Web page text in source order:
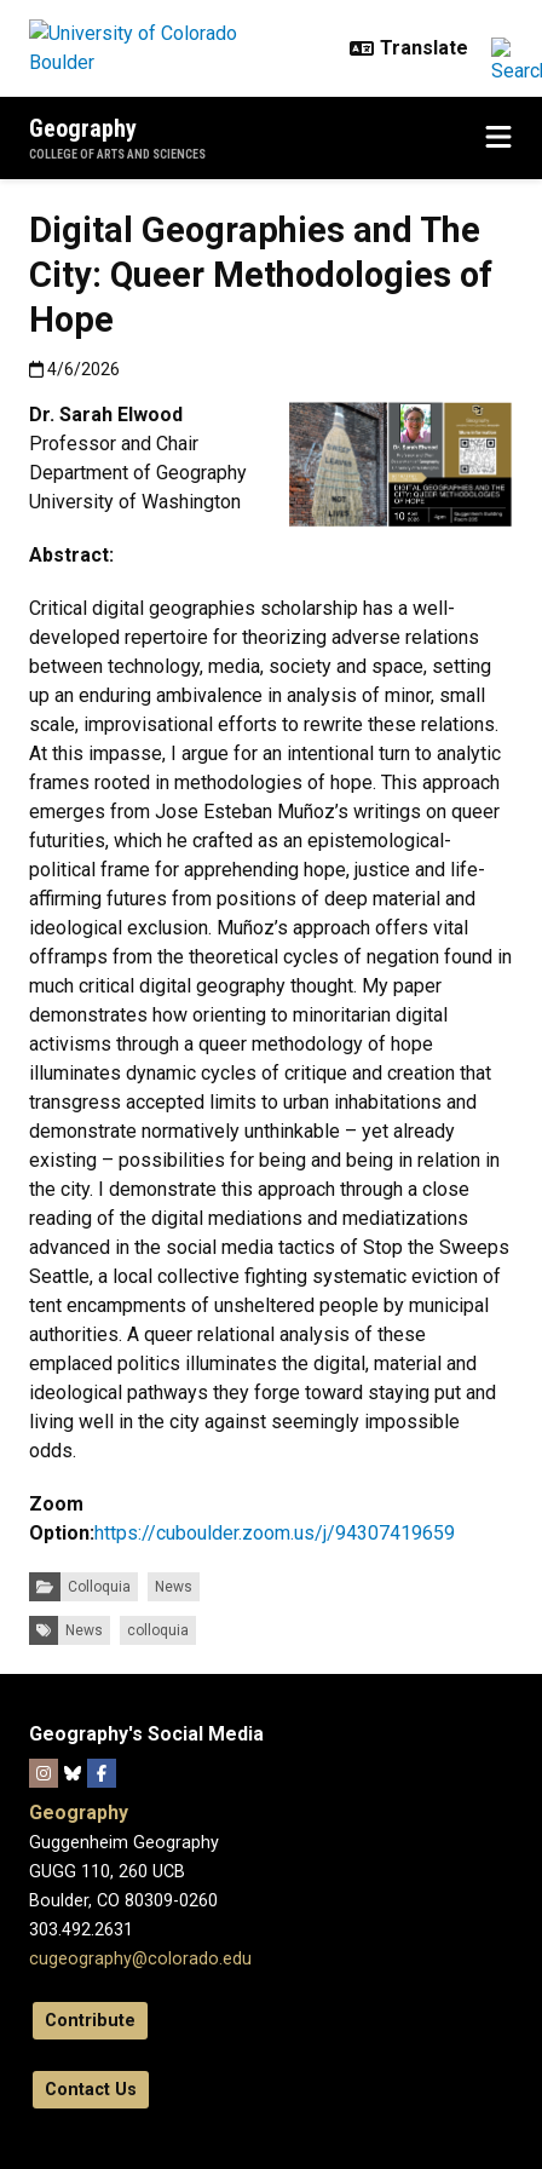
Geography
COLLEGE OF ARTS AND SCIENCES
Digital Geographies and The
City: Queer Methodologies of
Hope
Published:4/6/2026
4/6/2026
Dr. Sarah Elwood
Professor and Chair
Department of Geography
University of Washington
Abstract:
Critical digital geographies scholarship has a well-
developed repertoire for theorizing adverse relations
between technology, media, society and space, setting
up an enduring ambivalence in analysis of minor, small
scale, improvisational efforts to rewrite these relations.
At this impasse, I argue for an intentional turn to analytic
frames rooted in methodologies of hope. This approach
emerges from Jose Esteban Muñoz’s writings on queer
futurities, which he crafted as an epistemological-
political frame for apprehending hope, justice and life-
affirming futures from positions of deep material and
ideological exclusion. Muñoz’s approach offers vital
offramps from the theoretical cycles of negation found in
much critical digital geography thought. My paper
demonstrates how orienting to minoritarian digital
activisms through a queer methodology of hope
illuminates dynamic cycles of critique and creation that
transgress accepted limits to urban inhabitations and
demonstrate normatively unthinkable – yet already
existing – possibilities for being and being in relation in
the city. I demonstrate this approach through a close
reading of the digital mediations and mediatizations
advanced in the social media tactics of Stop the Sweeps
Seattle, a local collective fighting systematic eviction of
tent encampments of unsheltered people by municipal
authorities. A queer relational analysis of these
emplaced politics illuminates the digital, material and
ideological pathways they forge toward staying put and
living well in the city against seemingly impossible
odds.
Zoom
Option:https://cuboulder.zoom.us/j/94307419659
Categories:Colloquia News
Tags: News colloquia
Geography's Social Media
Geography
Guggenheim Geography
GUGG 110, 260 UCB
Boulder, CO 80309-0260
303.492.2631
cugeography@colorado.edu
Contribute
Contact Us